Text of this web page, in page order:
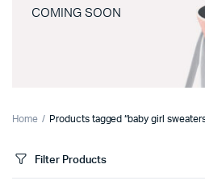
COMING SOON
Home Products tagged “baby girl
Filter Products